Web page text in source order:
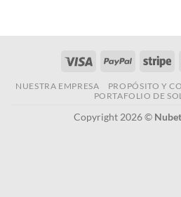
NUESTRA EMPRESA PROPÓSITO Y
PORTAFOLIO DE
Copyright 2026 ©